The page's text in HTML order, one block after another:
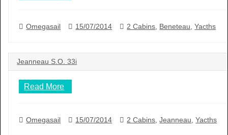
Omegasail 15/07/2014 2 Cabins Beneteau ,Yacths
Jeanneau S.O. 33i
Read More
Omegasail 15/07/2014 2 Cabins ,Jeanneau ,Yacths